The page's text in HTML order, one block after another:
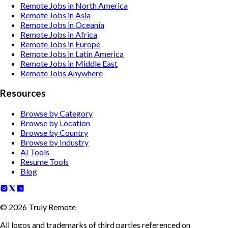
Remote Jobs in North America
Remote Jobs in Asia
Remote Jobs in Oceania
Remote Jobs in Africa
Remote Jobs in Europe
Remote Jobs in Latin America
Remote Jobs in Middle East
Remote Jobs Anywhere
Resources
Browse by Category
Browse by Location
Browse by Country
Browse by Industry
AI Tools
Resume Tools
Blog
© 2026 Truly Remote
All logos and trademarks of third parties referenced on